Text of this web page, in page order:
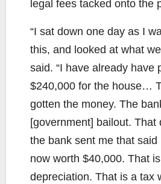
legal fees tacked onto the
“I sat down one day as I
this, and looked at what
said. “I have already have
$240,000 for the house…
gotten the money. The
[government] bailout. That
the bank sent me that said
now worth $40,000. That
depreciation. That is a tax